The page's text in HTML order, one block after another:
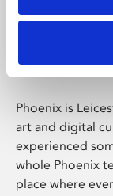
Phoenix is
art and digital
experienced
whole Phoenix
place where